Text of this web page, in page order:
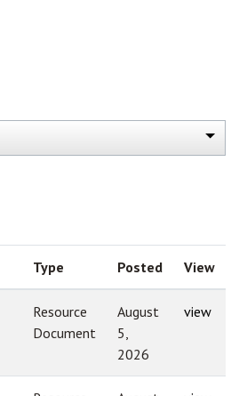
Type Posted View
Resource
Document
August
5,
2026
view